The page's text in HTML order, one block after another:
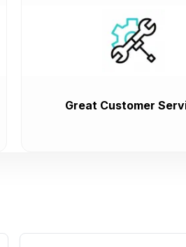
Great Customer